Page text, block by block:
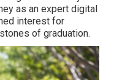
as an expert digital
interest for
of graduation.